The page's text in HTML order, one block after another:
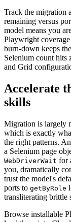
Track the migration
remaining versus
model means you
Playwright
burn-down keeps
Selenium count hits
and Grid
Accelerate
skills
Migration is largely
which is exactly
the right patterns.
a Selenium page
WebDriverWait for
you, dramatically
trust the model's
ports to getByRole
transliterating brittle
Browse installable